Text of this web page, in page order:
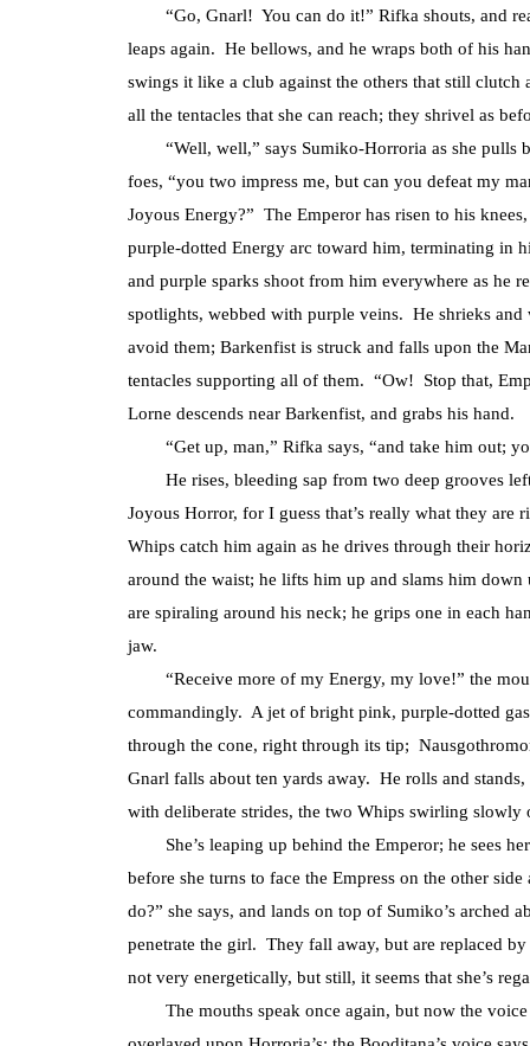
“Go, Gnarl! You can do it!” Rifka shouts, and
leaps again. He bellows, and he wraps both of his
swings it like a club against the others that still
all the tentacles that she can reach; they shrivel as
“Well, well,” says Sumiko-Horroria as she pulls
foes, “you two impress me, but can you defeat my
Joyous Energy?” The Emperor has risen to his
purple-dotted Energy arc toward him, terminating in
and purple sparks shoot from him everywhere as he
spotlights, webbed with purple veins. He shrieks
avoid them; Barkenfist is struck and falls upon the
tentacles supporting all of them. “Ow! Stop that,
Lorne descends near Barkenfist, and grabs his hand.
“Get up, man,” Rifka says, “and take him out;
He rises, bleeding sap from two deep grooves
Joyous Horror, for I guess that’s really what they
Whips catch him again as he drives through their
around the waist; he lifts him up and slams him
are spiraling around his neck; he grips one in each
jaw.
“Receive more of my Energy, my love!” the
commandingly. A jet of bright pink, purple-dotted
through the cone, right through its tip;
Gnarl falls about ten yards away. He rolls and
with deliberate strides, the two Whips swirling slowly
She’s leaping up behind the Emperor; he sees
before she turns to face the Empress on the other
do?” she says, and lands on top of Sumiko’s arched
penetrate the girl. They fall away, but are replaced
not very energetically, but still, it seems that she’s
The mouths speak once again, but now the voice